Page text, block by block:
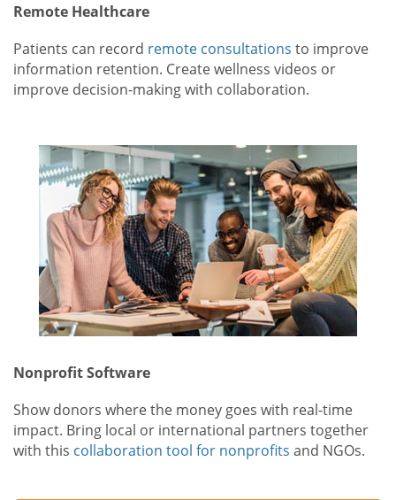
Remote Healthcare
Patients can record remote consultations to improve
information retention. Create wellness videos or
improve decision-making with collaboration.
Nonprofit Software
Show donors where the money goes with real-time
impact. Bring local or international partners together
with this collaboration tool for nonprofits and NGOs.